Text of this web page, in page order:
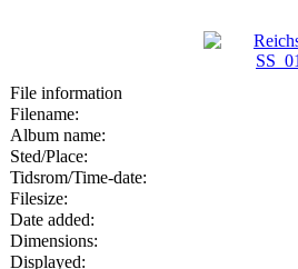
File information
Filename:
Album name:
Sted/Place:
Tidsrom/Time-date:
Filesize:
Date added:
Dimensions:
Displayed: